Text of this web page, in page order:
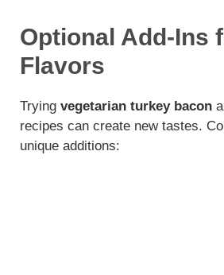
Optional Add-Ins
Flavors
Trying vegetarian turkey bacon
recipes can create new tastes.
unique additions: